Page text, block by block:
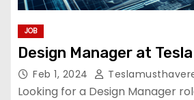
JOB
Design Manager at
Feb 1, 2024
Looking for a Design Manager